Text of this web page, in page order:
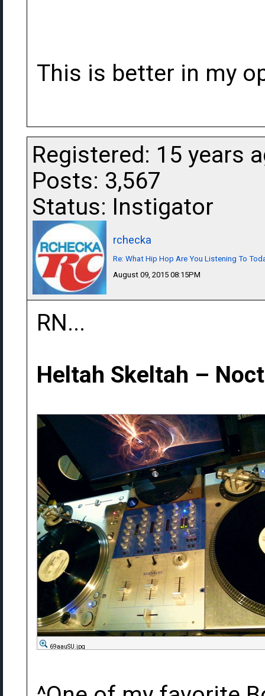
This is better in my
Registered: 15 years
Posts: 3,567
Status: Instigator
rchecka
Re: What Hip Hop Are You Listening To
August 09, 2015 08:15PM
RN...
Heltah Skeltah ‎–
69aauSU.jpg